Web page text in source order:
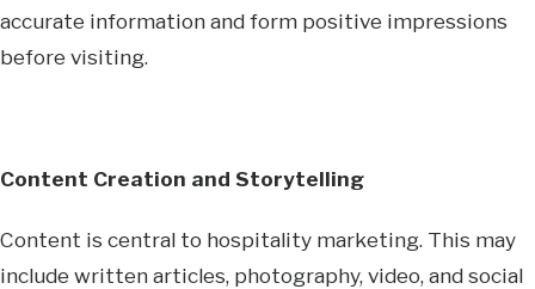
accurate information and form positive impressions
before visiting.
Content Creation and Storytelling
Content is central to hospitality marketing. This may
include written articles, photography, video, and social